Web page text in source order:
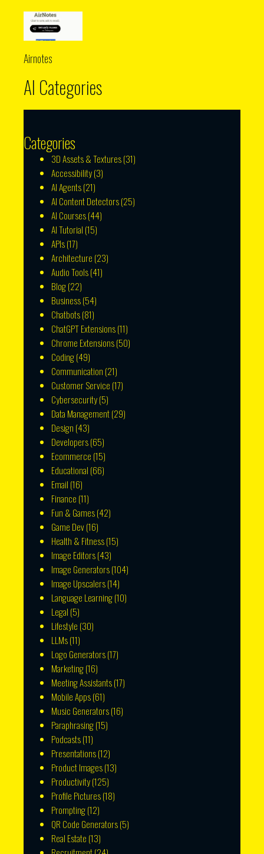
Airnotes
AI Categories
Categories
3D Assets & Textures(31)
Accessibility(3)
AI Agents(21)
AI Content Detectors(25)
AI Courses(44)
AI Tutorial (15)
APIs(17)
Architecture (23)
Audio Tools(41)
Blog(22)
Business(54)
Chatbots(81)
ChatGPT Extensions(11)
Chrome Extensions(50)
Coding(49)
Communication (21)
Customer Service (17)
Cybersecurity(5)
Data Management(29)
Design (43)
Developers(65)
Ecommerce (15)
Educational (66)
Email (16)
Finance (11)
Fun & Games(42)
Game Dev(16)
Health & Fitness(15)
Image Editors(43)
Image Generators(104)
Image Upscalers(14)
Language Learning(10)
Legal (5)
Lifestyle (30)
LLMs(11)
Logo Generators(17)
Marketing(16)
Meeting Assistants(17)
Mobile Apps(61)
Music Generators(16)
Paraphrasing(15)
Podcasts(11)
Presentations(12)
Product Images(13)
Productivity(125)
Profile Pictures(18)
Prompting(12)
QR Code Generators(5)
Real Estate (13)